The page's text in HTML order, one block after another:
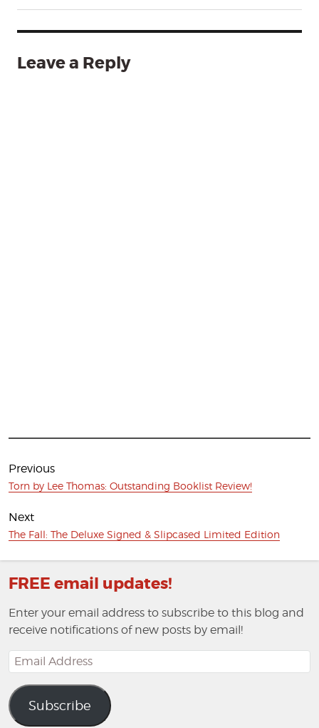
Leave a Reply
Post
navigation
Previous
Previous
Torn by Lee Thomas: Outstanding Booklist Review!
Next
Next
The Fall: The Deluxe Signed & Slipcased Limited Edition
FREE email updates!
Enter your email address to subscribe to this blog and
receive notifications of new posts by email!
Email
Address
Subscribe